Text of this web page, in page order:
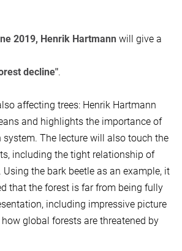
2019, Henrik Hartmann will give a
decline".
affecting trees: Henrik Hartmann
and highlights the importance of
system. The lecture will also touch the
including the tight relationship of
Using the bark beetle as an example, it
that the forest is far from being fully
including impressive picture
global forests are threatened by